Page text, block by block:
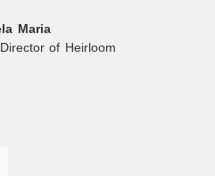
Maria
of Heirloom